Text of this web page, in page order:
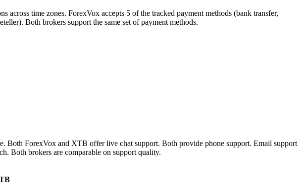
time zones. ForexVox accepts 5 of the tracked payment methods (bank transfer,
Both brokers support the same set of payment methods.
Both ForexVox and XTB offer live chat support. Both provide phone support. Email support
Both brokers are comparable on support quality.